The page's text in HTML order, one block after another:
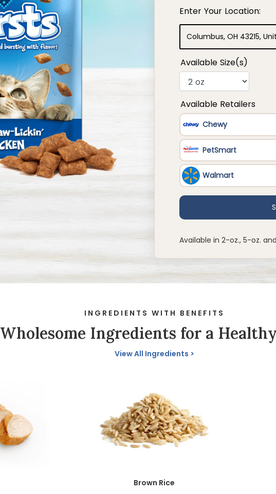
page
link.
Available in 2-oz., 5-oz.
INGREDIENTS WITH BENEFITS
Wholesome Ingredients for a
View All Ingredients
Brown Rice